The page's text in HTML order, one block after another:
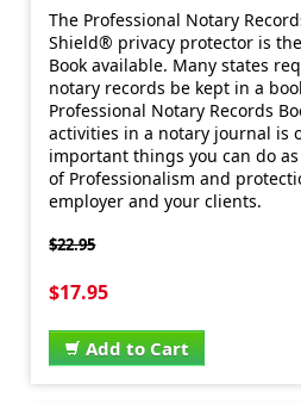
The Professional Notary
Shield® privacy protector is
Book available. Many states
notary records be kept in a
Professional Notary Records
activities in a notary journal is
important things you can do
of Professionalism and
employer and your clients.
$22.95
$17.95
Add to Cart